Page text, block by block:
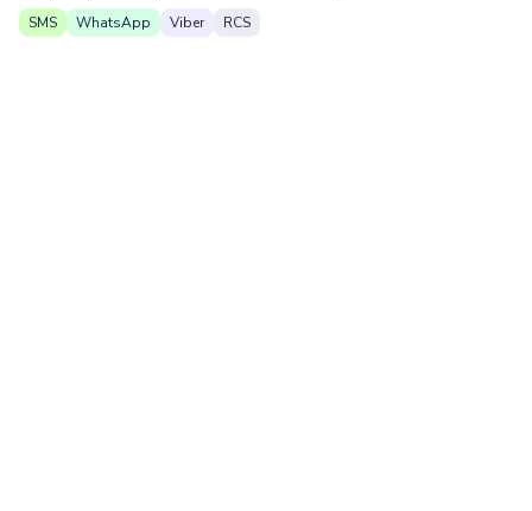
SMS WhatsApp Viber RCS